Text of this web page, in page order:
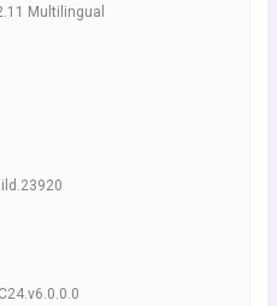
Multilingual